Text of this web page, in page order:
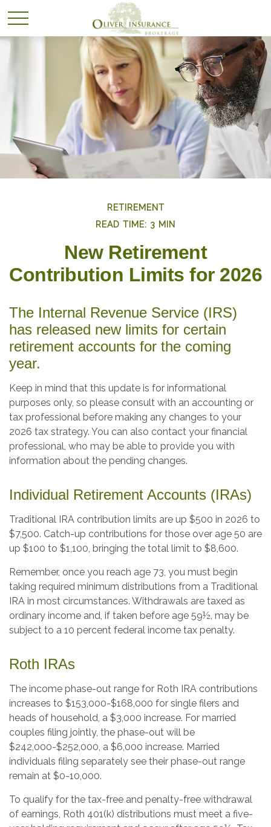
RETIREMENT
READ TIME: 3 MIN
New Retirement
Contribution Limits for 2026
The Internal Revenue Service (IRS)
has released new limits for certain
retirement accounts for the coming
year.
Keep in mind that this update is for informational
purposes only, so please consult with an accounting or
tax professional before making any changes to your
2026 tax strategy. You can also contact your financial
professional, who may be able to provide you with
information about the pending changes.
Individual Retirement Accounts (IRAs)
Traditional IRA contribution limits are up $500 in 2026 to
$7,500. Catch-up contributions for those over age 50 are
up $100 to $1,100, bringing the total limit to $8,600.
Remember, once you reach age 73, you must begin
taking required minimum distributions from a Traditional
IRA in most circumstances. Withdrawals are taxed as
ordinary income and, if taken before age 59½, may be
subject to a 10 percent federal income tax penalty.
Roth IRAs
The income phase-out range for Roth IRA contributions
increases to $153,000-$168,000 for single filers and
heads of household, a $3,000 increase. For married
couples filing jointly, the phase-out will be
$242,000-$252,000, a $6,000 increase. Married
individuals filing separately see their phase-out range
remain at $0-10,000.
To qualify for the tax-free and penalty-free withdrawal
of earnings, Roth 401(k) distributions must meet a five-